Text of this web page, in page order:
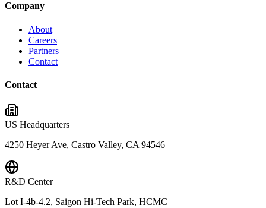
Company
About
Careers
Partners
Contact
Contact
US Headquarters
4250 Heyer Ave, Castro Valley, CA 94546
R&D Center
Lot I-4b-4.2, Saigon Hi-Tech Park, HCMC